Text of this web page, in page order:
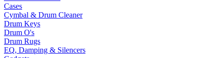
Cases
Cymbal & Drum Cleaner
Drum Keys
Drum O's
Drum Rugs
EQ, Damping & Silencers